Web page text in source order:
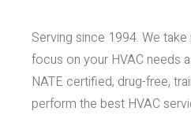
Serving since 1994. We
focus on your HVAC needs
NATE certified, drug-free,
perform the best HVAC